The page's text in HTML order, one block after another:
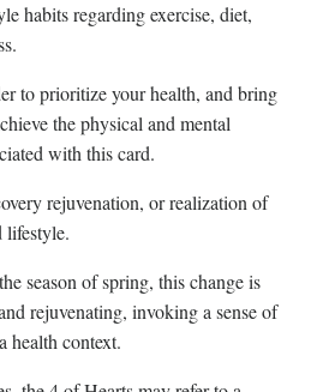
habits regarding exercise, diet,
to prioritize your health, and bring
the physical and mental
with this card.
rejuvenation, or realization of
lifestyle.
season of spring, this change is
rejuvenating, invoking a sense of
health context.